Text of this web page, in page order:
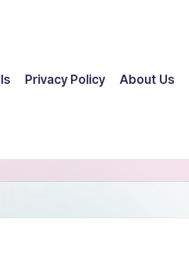
Privacy Policy About Us